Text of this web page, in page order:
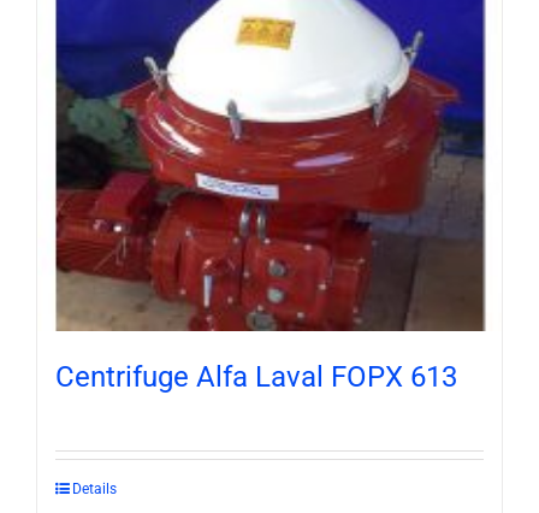
Centrifuge Alfa Laval FOPX 613
Details